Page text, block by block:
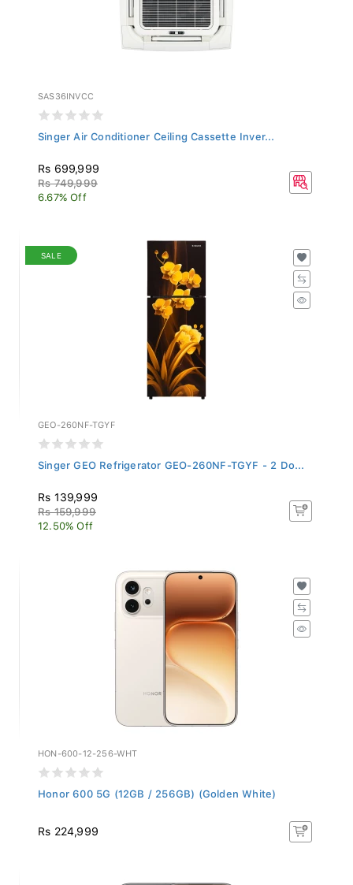
SAS36INVCC
Singer Air Conditioner Ceiling Cassette Inver...
Rs 699,999
Rs 749,999
6.67% Off
SALE
GEO-260NF-TGYF
Singer GEO Refrigerator GEO-260NF-TGYF - 2 Do...
Rs 139,999
Rs 159,999
12.50% Off
HON-600-12-256-WHT
Honor 600 5G (12GB / 256GB) (Golden White)
Rs 224,999